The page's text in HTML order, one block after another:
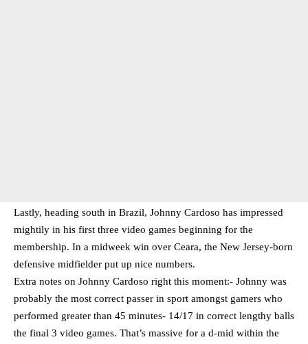
Lastly, heading south in Brazil, Johnny Cardoso has impressed
mightily in his first three video games beginning for the
membership. In a midweek win over Ceara, the New Jersey-born
defensive midfielder put up nice numbers.
Extra notes on Johnny Cardoso right this moment:- Johnny was
probably the most correct passer in sport amongst gamers who
performed greater than 45 minutes- 14/17 in correct lengthy balls
the final 3 video games. That’s massive for a d-mid within the